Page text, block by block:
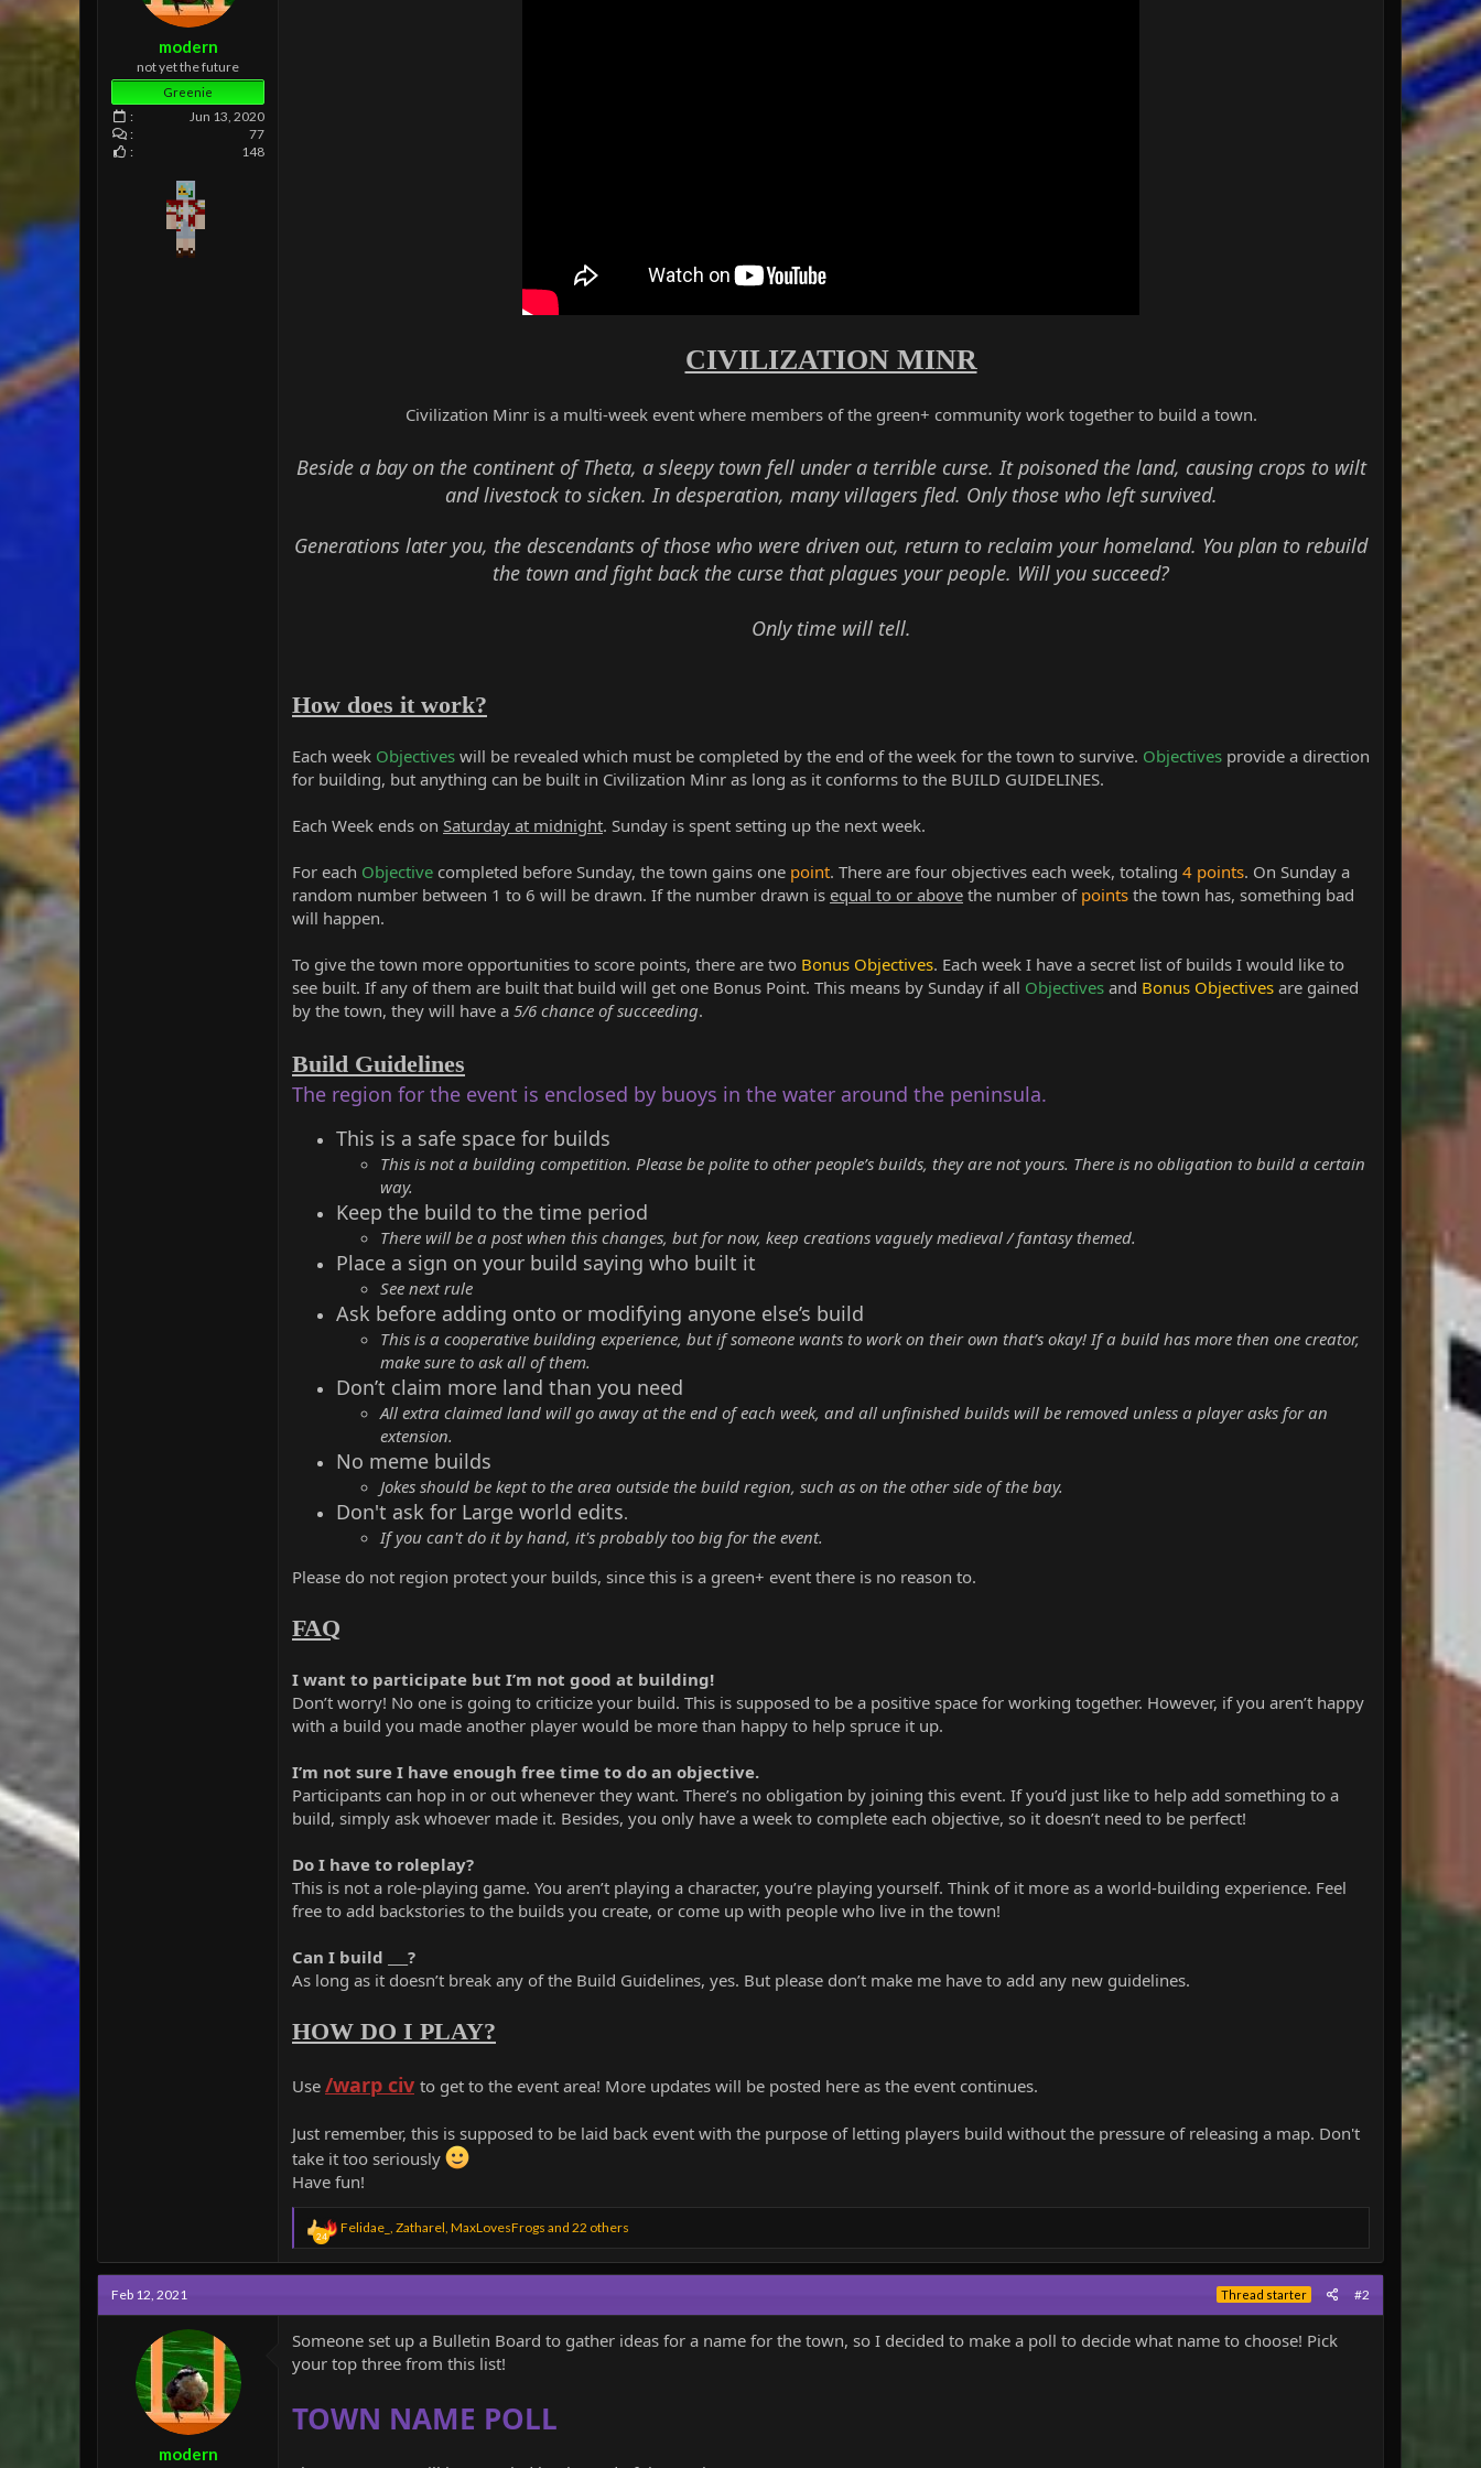
modern
not yet the future
Greenie
Jun 13, 2020
77
148
CIVILIZATION MINR
Civilization Minr is a multi-week event where members of the green+ community work together to build a town.
Beside a bay on the continent of Theta, a sleepy town fell under a terrible curse. It poisoned the land, causing crops to wilt
and livestock to sicken. In desperation, many villagers fled. Only those who left survived.
Generations later you, the descendants of those who were driven out, return to reclaim your homeland. You plan to rebuild
the town and fight back the curse that plagues your people. Will you succeed?
Only time will tell.
How does it work?
Each week Objectives will be revealed which must be completed by the end of the week for the town to survive. Objectives provide a direction
for building, but anything can be built in Civilization Minr as long as it conforms to the BUILD GUIDELINES.
Each Week ends on Saturday at midnight. Sunday is spent setting up the next week.
For each Objective completed before Sunday, the town gains one point. There are four objectives each week, totaling 4 points. On Sunday a
random number between 1 to 6 will be drawn. If the number drawn is equal to or above the number of points the town has, something bad
will happen.
To give the town more opportunities to score points, there are two Bonus Objectives. Each week I have a secret list of builds I would like to
see built. If any of them are built that build will get one Bonus Point. This means by Sunday if all Objectives and Bonus Objectives are gained
by the town, they will have a 5/6 chance of succeeding.
Build Guidelines
The region for the event is enclosed by buoys in the water around the peninsula.
This is a safe space for builds
This is not a building competition. Please be polite to other people’s builds, they are not yours. There is no obligation to build a certain
way.
Keep the build to the time period
There will be a post when this changes, but for now, keep creations vaguely medieval / fantasy themed.
Place a sign on your build saying who built it
See next rule
Ask before adding onto or modifying anyone else’s build
This is a cooperative building experience, but if someone wants to work on their own that’s okay! If a build has more then one creator,
make sure to ask all of them.
Don’t claim more land than you need
All extra claimed land will go away at the end of each week, and all unfinished builds will be removed unless a player asks for an
extension.
No meme builds
Jokes should be kept to the area outside the build region, such as on the other side of the bay.
Don't ask for Large world edits.
If you can't do it by hand, it's probably too big for the event.
Please do not region protect your builds, since this is a green+ event there is no reason to.
FAQ
I want to participate but I’m not good at building!
Don’t worry! No one is going to criticize your build. This is supposed to be a positive space for working together. However, if you aren’t happy
with a build you made another player would be more than happy to help spruce it up.
I’m not sure I have enough free time to do an objective.
Participants can hop in or out whenever they want. There’s no obligation by joining this event. If you’d just like to help add something to a
build, simply ask whoever made it. Besides, you only have a week to complete each objective, so it doesn’t need to be perfect!
Do I have to roleplay?
This is not a role-playing game. You aren’t playing a character, you’re playing yourself. Think of it more as a world-building experience. Feel
free to add backstories to the builds you create, or come up with people who live in the town!
Can I build ___?
As long as it doesn’t break any of the Build Guidelines, yes. But please don’t make me have to add any new guidelines.
HOW DO I PLAY?
Use /warp civ to get to the event area! More updates will be posted here as the event continues.
Just remember, this is supposed to be laid back event with the purpose of letting players build without the pressure of releasing a map. Don't
take it too seriously
Have fun!
24
R
a
c
i
n
s
Felidae_ Zatharel MaxLovesFrogs and 22 others
Feb 12, 2021 Thread starter #2
modern
Someone set up a Bulletin Board to gather ideas for a name for the town, so I decided to make a poll to decide what name to choose! Pick
your top three from this list!
TOWN NAME POLL